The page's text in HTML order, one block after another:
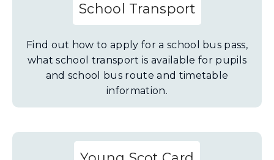
School Transport
Find out how to apply for a school bus pass,
what school transport is available for pupils
and school bus route and timetable
information.